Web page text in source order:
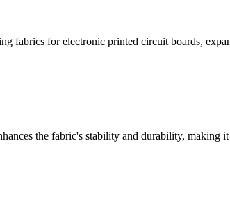
fabrics for electronic printed circuit boards,
the fabric's stability and durability, making